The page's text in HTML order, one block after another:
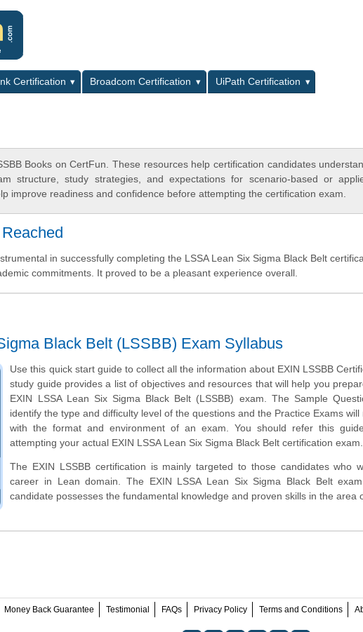
Certification Broadcom Certification
UiPath Certification
Books on CertFun. These resources help certification candidates
structure, study strategies, and expectations for scenario-based or
improve readiness and confidence before attempting the certification exam.
in successfully completing the LSSA Lean Six Sigma Black Belt
commitments. It proved to be a pleasant experience overall.
Black Belt (LSSBB) Exam Syllabus
Use this quick start guide to collect all the information about EXIN LSSBB
study guide provides a list of objectives and resources that will help you
EXIN LSSA Lean Six Sigma Black Belt (LSSBB) exam. The Sample
identify the type and difficulty level of the questions and the Practice Exams
with the format and environment of an exam. You should refer this
attempting your actual EXIN LSSA Lean Six Sigma Black Belt certification exam.
The EXIN LSSBB certification is mainly targeted to those candidates who
career in Lean domain. The EXIN LSSA Lean Six Sigma Black Belt
candidate possesses the fundamental knowledge and proven skills in the area
Money Back Guarantee Testimonial FAQs Privacy Policy Terms and Conditions